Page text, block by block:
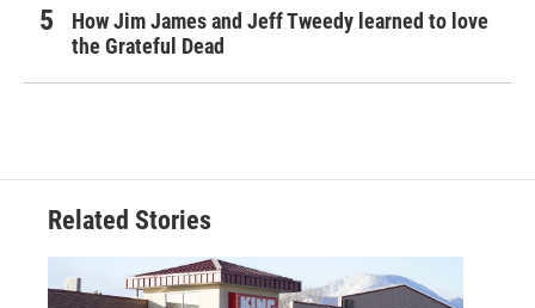
How Jim James and Jeff Tweedy learned to love
the Grateful Dead
Related Stories